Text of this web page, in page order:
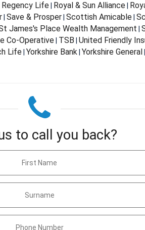
Regency Life| Royal & Sun Alliance|
Save & Prosper Scottish Amicable
James's Place Wealth Management
Co-Operative TSB United Friendly
Life| Yorkshire Bank Yorkshire General
to call you back?